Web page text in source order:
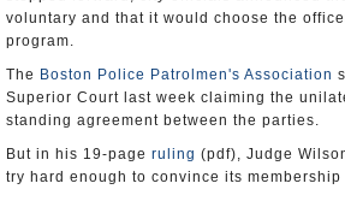
voluntary and that it would choose the
program.
The Boston Police Patrolmen's Association
Superior Court last week claiming the
standing agreement between the parties.
But in his 19-page ruling (pdf), Judge
try hard enough to convince its